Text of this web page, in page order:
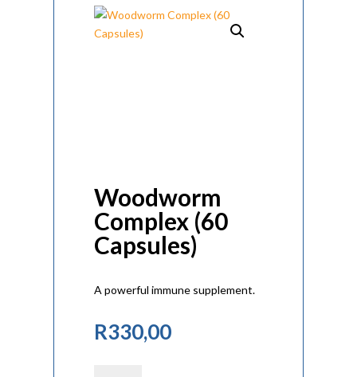
Woodworm
Complex (60
Capsules)
A powerful immune supplement.
R330,00